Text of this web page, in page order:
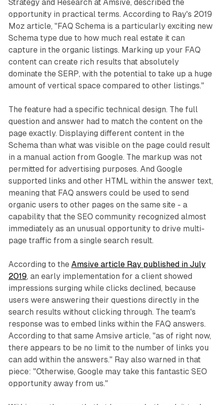
Strategy and Research at Amsive, described the
opportunity in practical terms. According to Ray's 2019
Moz article, "FAQ Schema is a particularly exciting new
Schema type due to how much real estate it can
capture in the organic listings. Marking up your FAQ
content can create rich results that absolutely
dominate the SERP, with the potential to take up a huge
amount of vertical space compared to other listings."
The feature had a specific technical design. The full
question and answer had to match the content on the
page exactly. Displaying different content in the
Schema than what was visible on the page could result
in a manual action from Google. The markup was not
permitted for advertising purposes. And Google
supported links and other HTML within the answer text,
meaning that FAQ answers could be used to send
organic users to other pages on the same site - a
capability that the SEO community recognized almost
immediately as an unusual opportunity to drive multi-
page traffic from a single search result.
According to the Amsive article Ray published in July
2019, an early implementation for a client showed
impressions surging while clicks declined, because
users were answering their questions directly in the
search results without clicking through. The team's
response was to embed links within the FAQ answers.
According to that same Amsive article, "as of right now,
there appears to be no limit to the number of links you
can add within the answers." Ray also warned in that
piece: "Otherwise, Google may take this fantastic SEO
opportunity away from us."